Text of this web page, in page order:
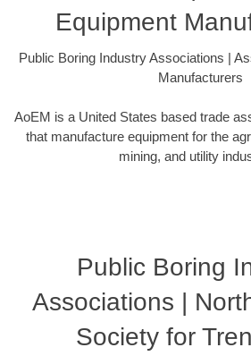
Equipment
Public Boring Industry Associations |
Manufacturers
AoEM is a United States based trade
that manufacture equipment for the
mining, and utility
Public Boring
Associations |
Society for